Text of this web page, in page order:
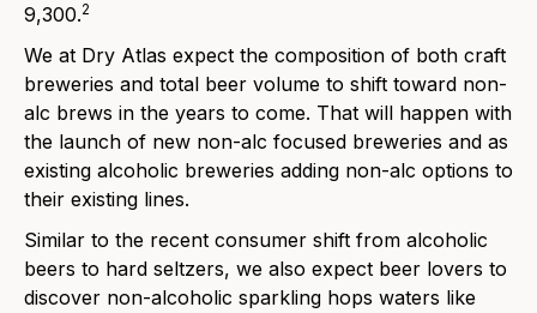
9,300.2
We at Dry Atlas expect the composition of both craft
breweries and total beer volume to shift toward non-
alc brews in the years to come. That will happen with
the launch of new non-alc focused breweries and as
existing alcoholic breweries adding non-alc options to
their existing lines.
Similar to the recent consumer shift from alcoholic
beers to hard seltzers, we also expect beer lovers to
discover non-alcoholic sparkling hops waters like